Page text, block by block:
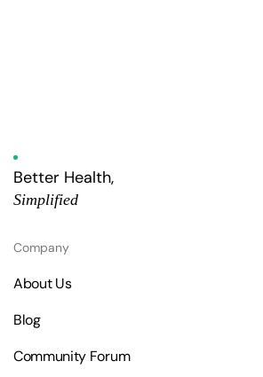
Better Health,
Simplified
Company
About Us
Blog
Community Forum